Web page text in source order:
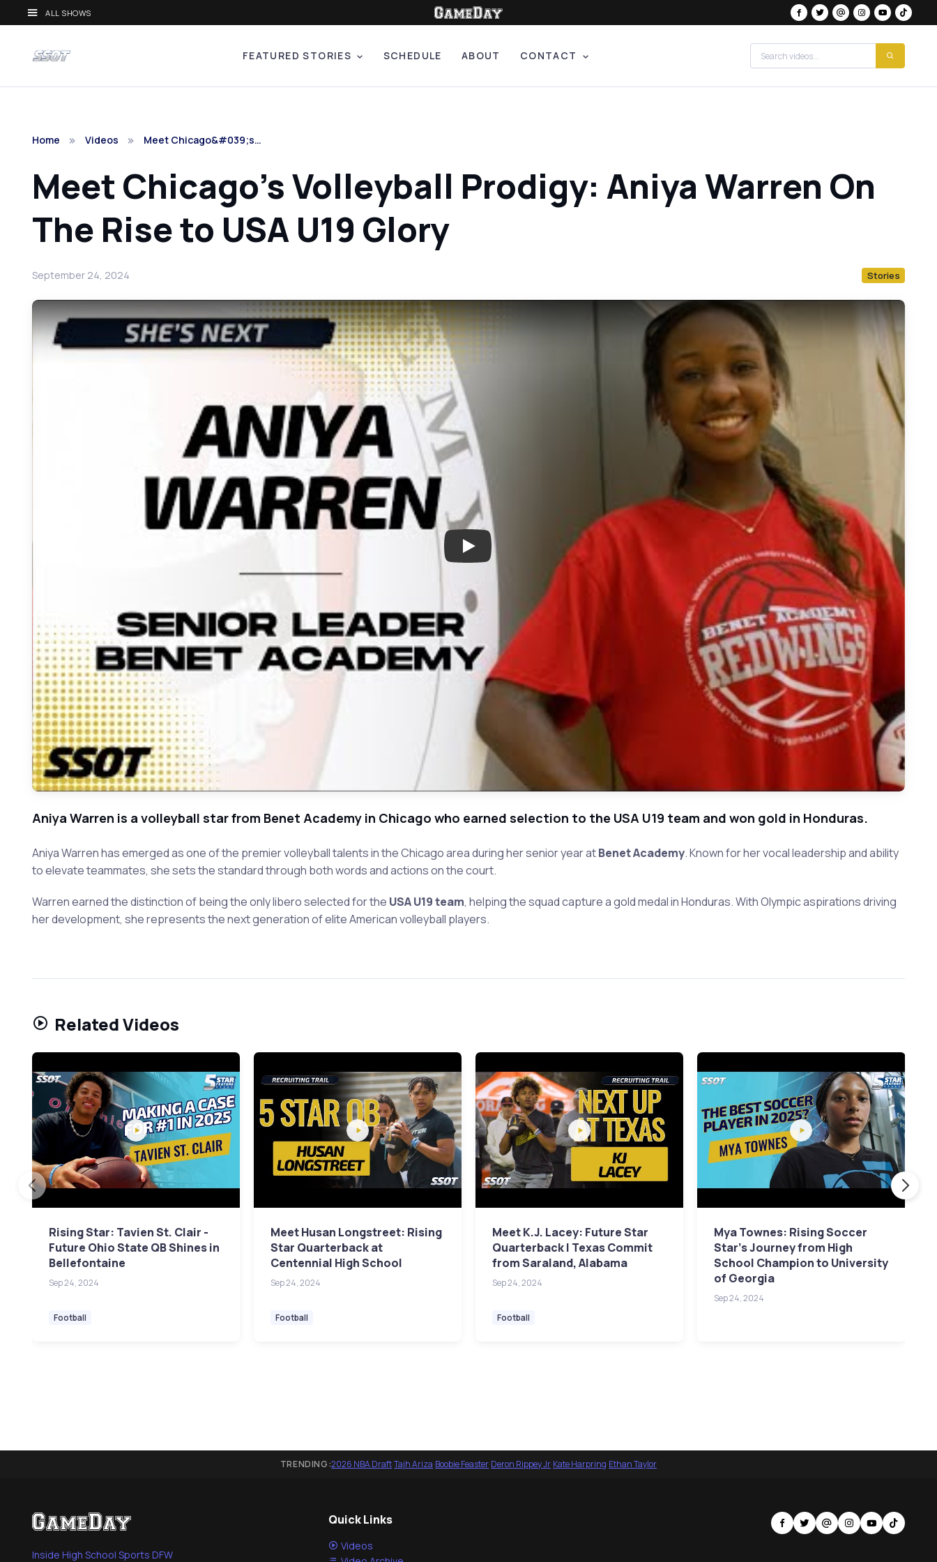
ALL SHOWS
FEATURED STORIES SCHEDULE ABOUT CONTACT
Home Videos Meet Chicago&#039;s…
Meet Chicago's Volleyball Prodigy: Aniya Warren On
The Rise to USA U19 Glory
September 24, 2024 Stories
Play: Meet Chicago&#039;s Volleyball Prodigy: Aniya Warren On The Rise to USA U19 Glory
Aniya Warren is a volleyball star from Benet Academy in Chicago who earned selection to the USA U19 team and won gold in Honduras.
Aniya Warren has emerged as one of the premier volleyball talents in the Chicago area during her senior year atBenet Academy. Known for her vocal leadership and ability
to elevate teammates, she sets the standard through both words and actions on the court.
Warren earned the distinction of being the only libero selected for the USA U19 team, helping the squad capture a gold medal in Honduras. With Olympic aspirations driving
her development, she represents the next generation of elite American volleyball players.
Related Videos
Rising Star: Tavien St. Clair -
Future Ohio State QB Shines in
Bellefontaine
Sep 24, 2024
Football
Meet Husan Longstreet: Rising
Star Quarterback at
Centennial High School
Sep 24, 2024
Football
Meet K.J. Lacey: Future Star
Quarterback | Texas Commit
from Saraland, Alabama
Sep 24, 2024
Football
Mya Townes: Rising Soccer
Star's Journey from High
School Champion to University
of Georgia
Sep 24, 2024
TRENDING:2026 NBA Draft·Tajh Ariza·Boobie Feaster·Deron Rippey Jr·Kate Harpring·Ethan Taylor
Inside High School Sports DFW
Quick Links
Videos